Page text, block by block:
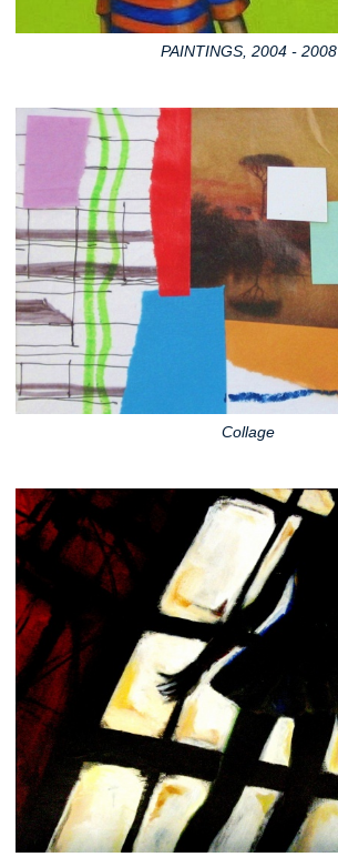
PAINTINGS, 2004 - 2008
Collage